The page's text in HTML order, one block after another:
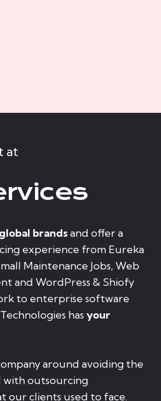
at
global brandsand offer a
experience from Eureka
Maintenance Jobs, Web
and WordPress & Shiofy
to enterprise software
has your
around avoiding the
with outsourcing
our clients used to face.